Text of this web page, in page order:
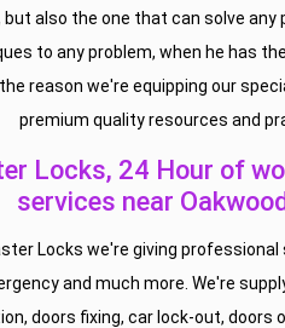
but also the one that can solve any
to any problem, when he has
reason we're equipping our
premium quality resources and
Locks, 24 Hour of
services near
Locks we're giving
and much more. We're
doors fixing, car lock-out, doors